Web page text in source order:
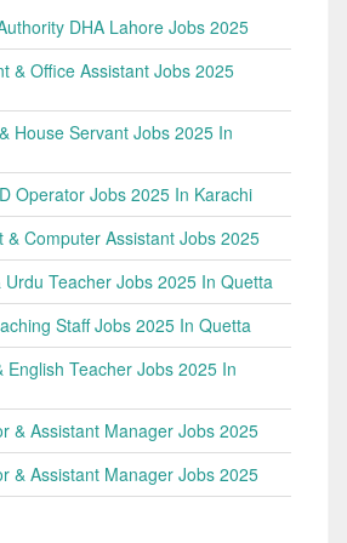
DHA Lahore Jobs 2025
& Office Assistant Jobs 2025
House Servant Jobs 2025 In
Operator Jobs 2025 In Karachi
& Computer Assistant Jobs 2025
Urdu Teacher Jobs 2025 In Quetta
Staff Jobs 2025 In Quetta
English Teacher Jobs 2025 In
& Assistant Manager Jobs 2025
& Assistant Manager Jobs 2025